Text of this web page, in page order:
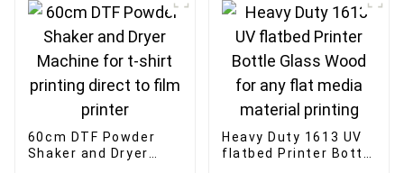
Flatbed Printer
custom logo
60cm DTF Powder
Shaker and Dryer
Heavy Duty 1613 UV
flatbed Printer Bottle